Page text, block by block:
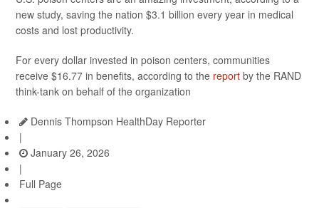
new study, saving the nation $3.1 billion every year in medical
costs and lost productivity.
For every dollar invested in poison centers, communities
receive $16.77 in benefits, according to the report by the RAND
think-tank on behalf of the organization
Dennis Thompson HealthDay Reporter
|
January 26, 2026
|
Full Page